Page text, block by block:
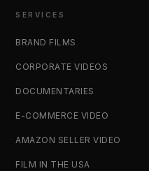
SERVICES
BRAND FILMS
CORPORATE VIDEOS
DOCUMENTARIES
E-COMMERCE VIDEO
AMAZON SELLER VIDEO
FILM IN THE USA